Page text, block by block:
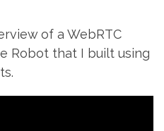
of a WebRTC
Robot that I built using